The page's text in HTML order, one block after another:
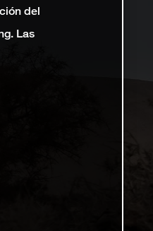
del
Las